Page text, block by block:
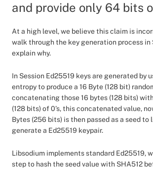
and provide only 64 bits
At a high level, we believe this claim is
walk through the key generation process in
explain why.
In Session Ed25519 keys are generated by
entropy to produce a 16 Byte (128 bit)
concatenating those 16 bytes (128 bits)
(128 bits) of 0’s, this concatenated value,
Bytes (256 bits) is then passed as a seed to
generate a Ed25519 keypair.
Libsodium implements standard Ed25519,
step to hash the seed value with SHA512